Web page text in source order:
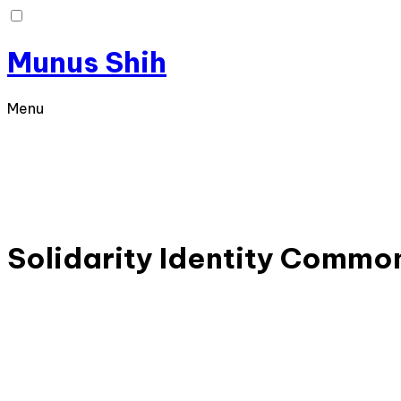
Munus Shih
Menu
Solidarity Identity